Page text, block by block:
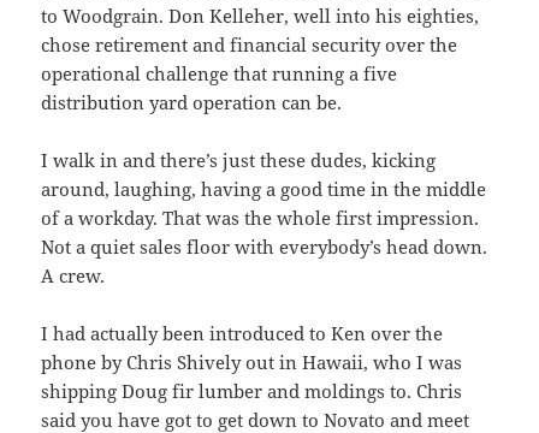
to Woodgrain. Don Kelleher, well into his eighties,
chose retirement and financial security over the
operational challenge that running a five
distribution yard operation can be.
I walk in and there’s just these dudes, kicking
around, laughing, having a good time in the middle
of a workday. That was the whole first impression.
Not a quiet sales floor with everybody’s head down.
A crew.
I had actually been introduced to Ken over the
phone by Chris Shively out in Hawaii, who I was
shipping Doug fir lumber and moldings to. Chris
said you have got to get down to Novato and meet